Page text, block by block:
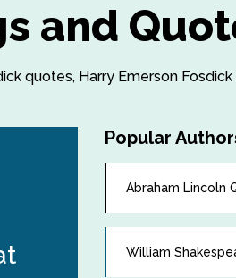
and
quotes, Harry Emerson Fosdick
Popular
Abraham Lincoln
William